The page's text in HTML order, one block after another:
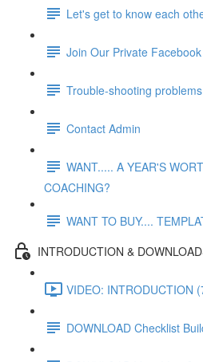
Let's get to know each
Join Our Private
Trouble-shooting problems
Contact Admin
WANT..... A YEAR'S
COACHING?
WANT TO BUY....
INTRODUCTION &
VIDEO: INTRODUCTION
DOWNLOAD Checklist